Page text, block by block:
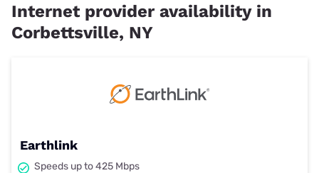
Internet provider availability in
Corbettsville, NY
Earthlink
Speeds up to 425 Mbps